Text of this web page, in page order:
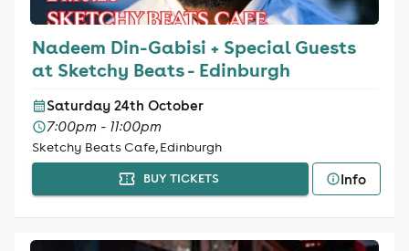
Nadeem Din-Gabisi + Special Guests
at Sketchy Beats - Edinburgh
Saturday 24th October
7:00pm - 11:00pm
Sketchy Beats Cafe, Edinburgh
BUY TICKETS Info